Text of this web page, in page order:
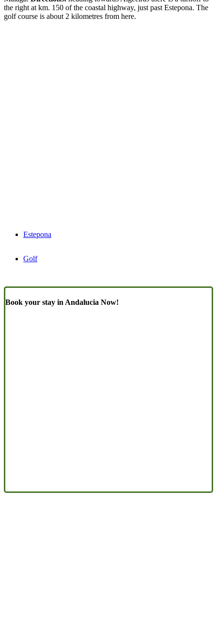
the right at km. 150 of the coastal highway, just past Estepona. The
golf course is about 2 kilometres from here.
Estepona
Golf
Book your stay in Andalucia Now!